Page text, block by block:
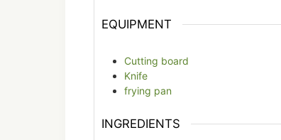
EQUIPMENT
Cutting board
Knife
frying pan
INGREDIENTS